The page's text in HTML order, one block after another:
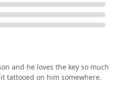
and he loves the key so much
tattooed on him somewhere.